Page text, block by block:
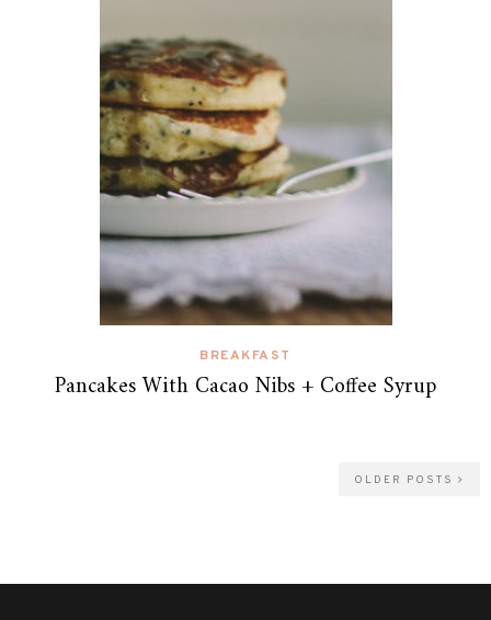
BREAKFAST
Pancakes With Cacao Nibs + Coffee Syrup
OLDER POSTS